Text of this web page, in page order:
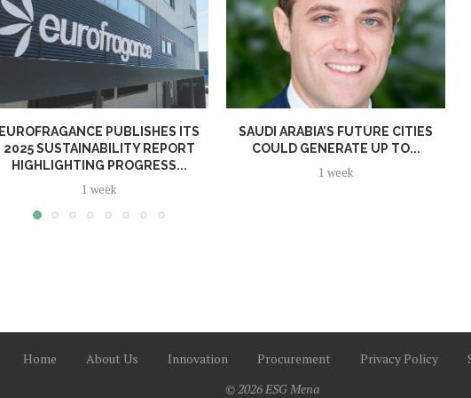
EUROFRAGANCE PUBLISHES ITS
2025 SUSTAINABILITY REPORT
HIGHLIGHTING PROGRESS...
1 week
SAUDI ARABIA’S FUTURE CITIES
COULD GENERATE UP TO...
1 week
Home About Us Innovation Procurement Privacy Policy
© 2026 ESG Mena